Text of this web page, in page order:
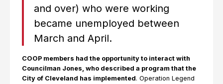
and over) who were working
became unemployed between
March and April.
COOP members had the opportunity to interact with
Councilman Jones, who described a program that the
City of Cleveland has implemented. Operation Legend